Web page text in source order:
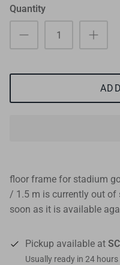
Quantity
floor frame for stadium
/ 1.5 m is currently out of
soon as it is available
Pickup available at
Usually ready in 24 hours